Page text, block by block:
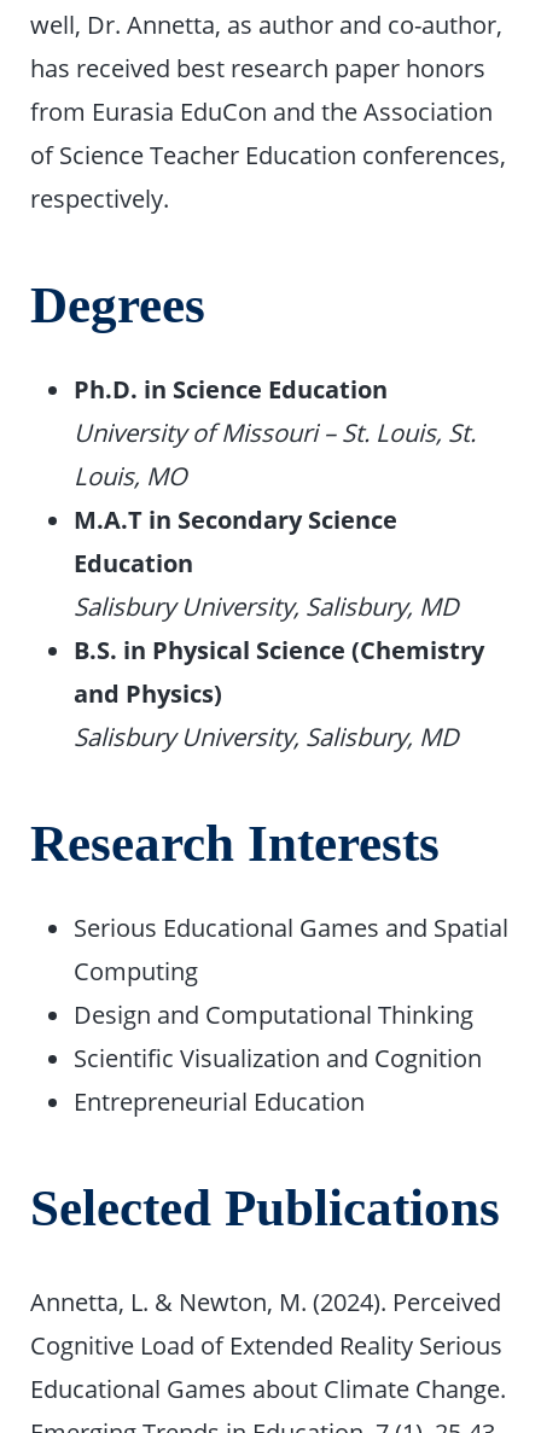
well, Dr. Annetta, as author and co-author,
has received best research paper honors
from Eurasia EduCon and the Association
of Science Teacher Education conferences,
respectively.
Degrees
Ph.D. in Science Education
University of Missouri – St. Louis, St.
Louis, MO
M.A.T in Secondary Science
Education
Salisbury University, Salisbury, MD
B.S. in Physical Science (Chemistry
and Physics)
Salisbury University, Salisbury, MD
Research Interests
Serious Educational Games and Spatial
Computing
Design and Computational Thinking
Scientific Visualization and Cognition
Entrepreneurial Education
Selected Publications
Annetta, L. & Newton, M. (2024). Perceived
Cognitive Load of Extended Reality Serious
Educational Games about Climate Change.